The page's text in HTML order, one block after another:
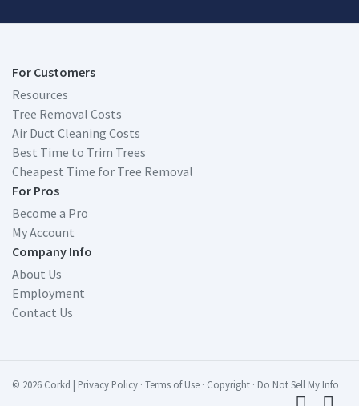
For Customers
Resources
Tree Removal Costs
Air Duct Cleaning Costs
Best Time to Trim Trees
Cheapest Time for Tree Removal
For Pros
Become a Pro
My Account
Company Info
About Us
Employment
Contact Us
© 2026 Corkd | Privacy Policy · Terms of Use · Copyright · Do Not Sell My Info